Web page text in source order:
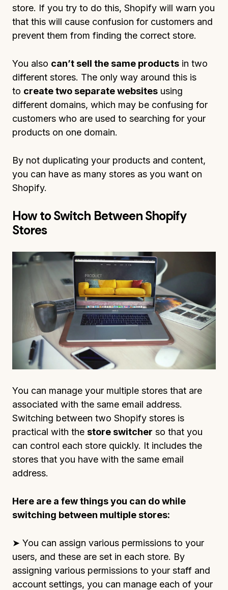
store. If you try to do this, Shopify will warn you
that this will cause confusion for customers and
prevent them from finding the correct store.
You also can’t sell the same products in two
different stores. The only way around this is
to create two separate websites using
different domains, which may be confusing for
customers who are used to searching for your
products on one domain.
By not duplicating your products and content,
you can have as many stores as you want on
Shopify.
How to Switch Between Shopify
Stores
You can manage your multiple stores that are
associated with the same email address.
Switching between two Shopify stores is
practical with the store switcher so that you
can control each store quickly. It includes the
stores that you have with the same email
address.
Here are a few things you can do while
switching between multiple stores:
➤ You can assign various permissions to your
users, and these are set in each store. By
assigning various permissions to your staff and
account settings, you can manage each of your